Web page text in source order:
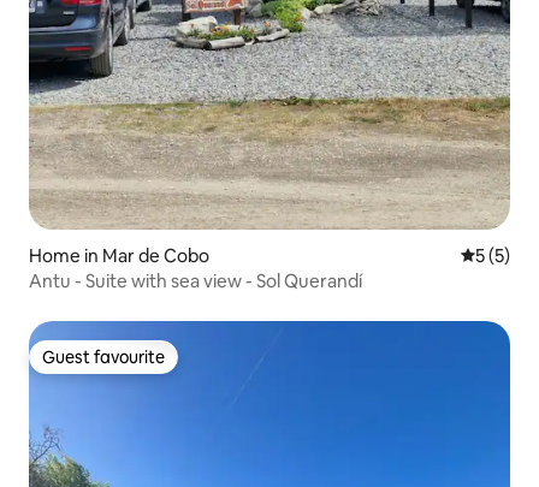
Home in Mar de Cobo 5 out of
5 (5)
Antu - Suite with sea view - Sol Querandí
Guest favourite
Guest favourite